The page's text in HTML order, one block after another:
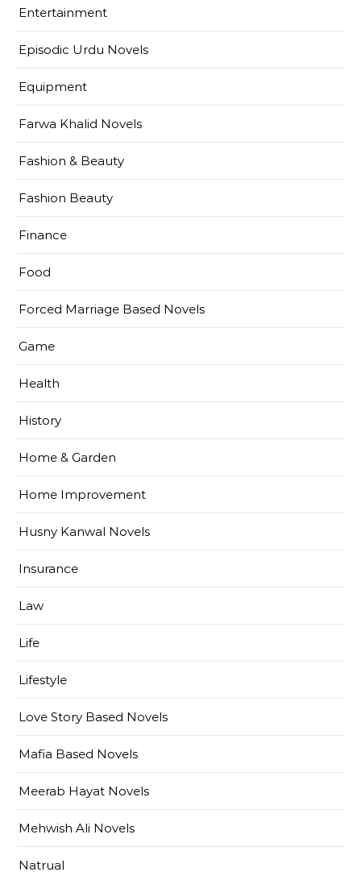
Entertainment
Episodic Urdu Novels
Equipment
Farwa Khalid Novels
Fashion & Beauty
Fashion Beauty
Finance
Food
Forced Marriage Based Novels
Game
Health
History
Home & Garden
Home Improvement
Husny Kanwal Novels
Insurance
Law
Life
Lifestyle
Love Story Based Novels
Mafia Based Novels
Meerab Hayat Novels
Mehwish Ali Novels
Natrual